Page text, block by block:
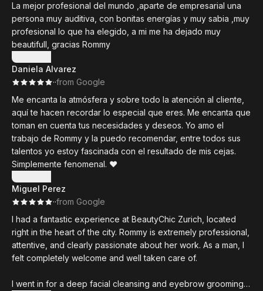
There was something truly special about this first visit - that
kind of quiet magic you hope for when trying a new beauty
studio for the first time. It was my first time at Beauty Chic, and
it definitely won’t be my last.
Romi’s work left my skin feeling incredibly light, nourished,
looking forward to seeing her again - and most likely, more
regularly from now on.
La mejor profesional del mundo ,aparte de empresarial una
persona muy auditiva, con bonitas energías y muy sabia ,muy
profesional lo que ha elegido, a mi me ha dejado muy
beautifull, gracias Rommy
Show more
Daniela Alvarez
··from Google
Me encanta la atmósfera y sobre todo la atención al cliente,
aquí te hacen recordar lo especial que eres. Me encanta que
toman en cuenta tus necesidades y deseos. Yo amo el
trabajo de Rommy y la puedo recomendar, entre todos sus
talentos yo estoy fascinada con el resultado de mis cejas.
Simplemente fenomenal. ❤️
Show more
Miguel Perez
··from Google
I had a fantastic experience at BeautyChic Zurich, located
right in the heart of the city. Rommy is extremely professional,
attentive, and clearly passionate about her work. As a man, I
felt completely welcome and well taken care of.
I went in for a deep facial cleansing and eyebrow grooming,